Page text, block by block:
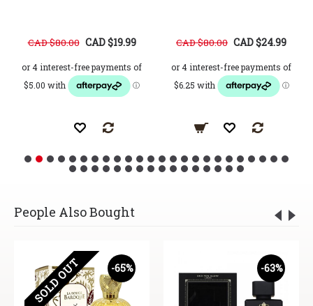
CAD $80.00 CAD $19.99 CAD $80.00 CAD $24.99
People Also Bought
-65%
SOLD OUT -63%